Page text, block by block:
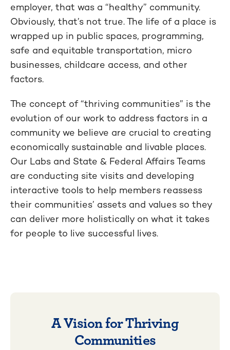
employer, that was a “healthy” community.
Obviously, that’s not true. The life of a place is
wrapped up in public spaces, programming,
safe and equitable transportation, micro
businesses, childcare access, and other
factors.
The concept of “thriving communities” is the
evolution of our work to address factors in a
community we believe are crucial to creating
economically sustainable and livable places.
Our Labs and State & Federal Affairs Teams
are conducting site visits and developing
interactive tools to help members reassess
their communities’ assets and values so they
can deliver more holistically on what it takes
for people to live successful lives.
A Vision for Thriving
Communities